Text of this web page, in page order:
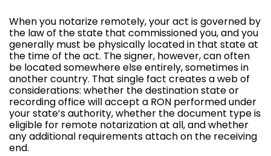
When you notarize remotely, your act is governed by
the law of the state that commissioned you, and you
generally must be physically located in that state at
the time of the act. The signer, however, can often
be located somewhere else entirely, sometimes in
another country. That single fact creates a web of
considerations: whether the destination state or
recording office will accept a RON performed under
your state’s authority, whether the document type is
eligible for remote notarization at all, and whether
any additional requirements attach on the receiving
end.